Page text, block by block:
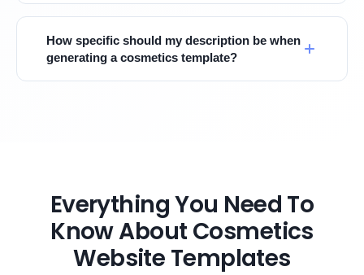
How specific should my description be when
generating a cosmetics template?
Everything You Need To
Know About Cosmetics
Website Templates